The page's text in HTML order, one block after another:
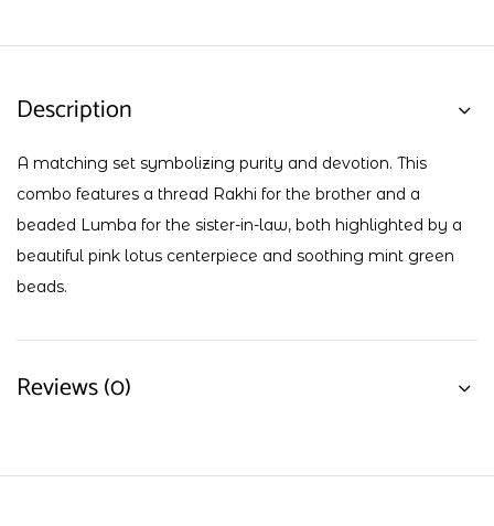
Description
A matching set symbolizing purity and devotion. This
combo features a thread Rakhi for the brother and a
beaded Lumba for the sister-in-law, both highlighted by a
beautiful pink lotus centerpiece and soothing mint green
beads.
Reviews (0)